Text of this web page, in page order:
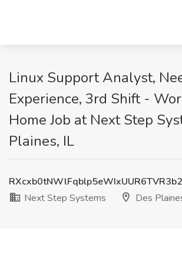
Linux Support Analyst,
Experience, 3rd Shift -
Home Job at Next Step
Plaines, IL
Next Step Systems
Des